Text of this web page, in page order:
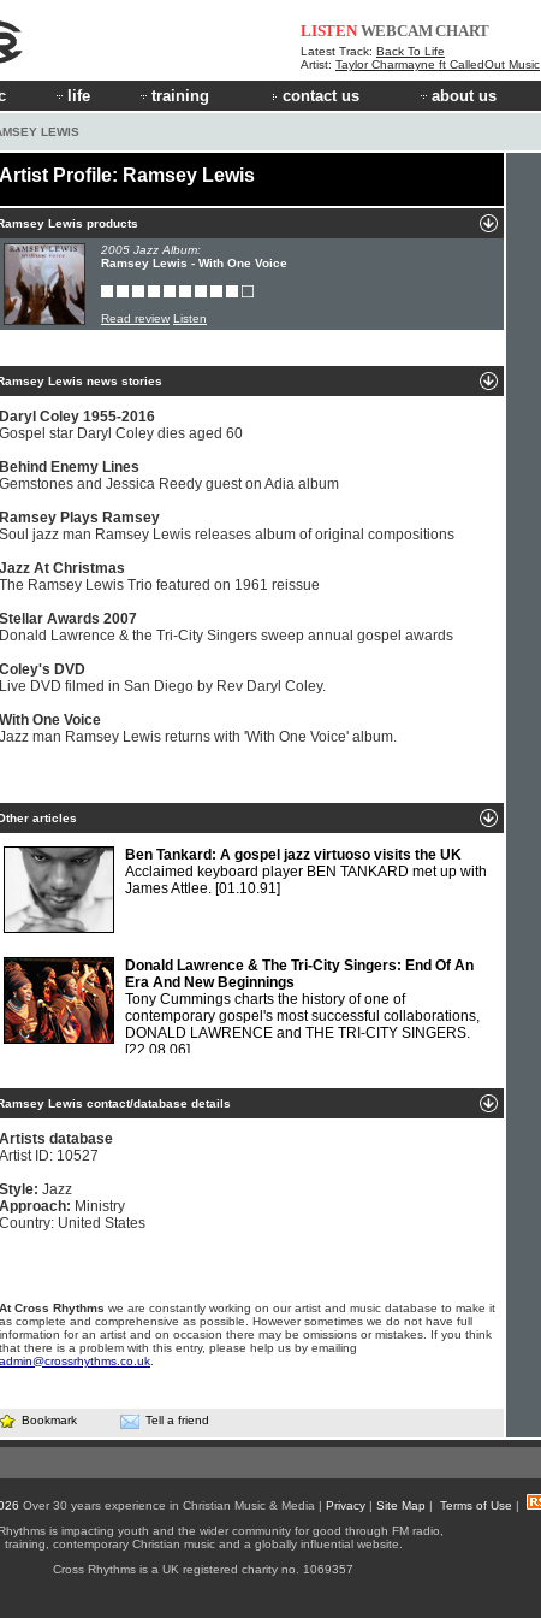
LISTEN WEBCAMCHART
Latest Track: Back To Life
Artist: Taylor Charmayne ft CalledOut Music
life training contact us about us
LEWIS
Artist Profile: Ramsey Lewis
Lewis products
2005 Jazz Album:
Ramsey Lewis - With One Voice
Read review Listen
Lewis news stories
Daryl Coley 1955-2016
Gospel star Daryl Coley dies aged 60
Behind Enemy Lines
Gemstones and Jessica Reedy guest on Adia album
Ramsey Plays Ramsey
Soul jazz man Ramsey Lewis releases album of original compositions
Jazz At Christmas
The Ramsey Lewis Trio featured on 1961 reissue
Stellar Awards 2007
Donald Lawrence & the Tri-City Singers sweep annual gospel awards
Coley's DVD
Live DVD filmed in San Diego by Rev Daryl Coley.
With One Voice
Jazz man Ramsey Lewis returns with 'With One Voice' album.
articles
Ben Tankard: A gospel jazz virtuoso visits the UK
Acclaimed keyboard player BEN TANKARD met up with
James Attlee. [01.10.91]
Donald Lawrence & The Tri-City Singers: End Of An
Era And New Beginnings
Tony Cummings charts the history of one of
contemporary gospel's most successful collaborations,
DONALD LAWRENCE and THE TRI-CITY SINGERS.
[22.08.06]
Lewis contact/database details
Artists database
Artist ID: 10527
Style: Jazz
Approach: Ministry
Country: United States
At Cross Rhythms we are constantly working on our artist and music database to make it
as complete and comprehensive as possible. However sometimes we do not have full
information for an artist and on occasion there may be omissions or mistakes. If you think
that there is a problem with this entry, please help us by emailing
admin@crossrhythms.co.uk
Bookmark Tell a friend
Over 30 years experience in Christian Music & Media | Privacy| Site Map | Terms of Use |
is impacting youth and the wider community for good through FM radio,
training, contemporary Christian music and a globally influential website.
Cross Rhythms is a UK registered charity no. 1069357